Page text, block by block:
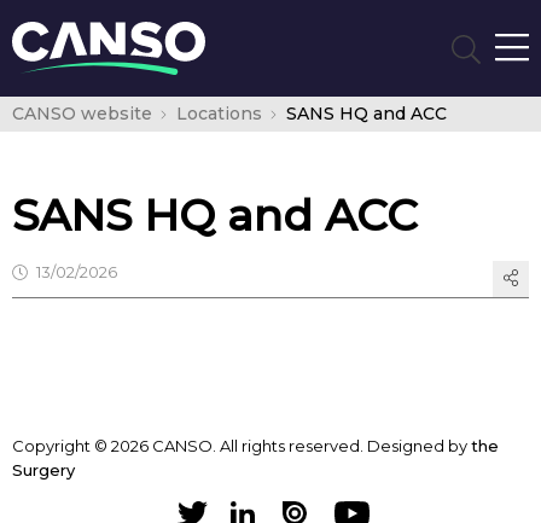
CANSO website Locations SANS HQ and ACC
SANS HQ and ACC
13/02/2026
Copyright © 2026 CANSO. All rights reserved. Designed bythe
Surgery